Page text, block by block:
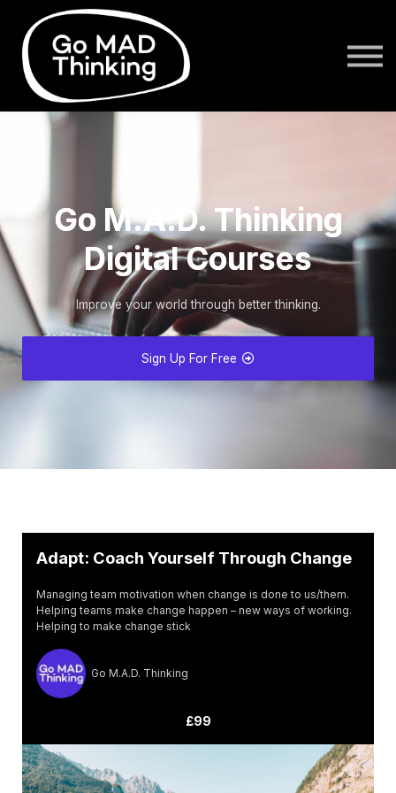
login
Go M.A.D. Thinking
Digital Courses
Improve your world through better thinking.
Sign Up For Free
Adapt: Coach Yourself Through Change
Managing team motivation when change is done to us/them.
Helping teams make change happen – new ways of working.
Helping to make change stick
Go M.A.D. Thinking
£99